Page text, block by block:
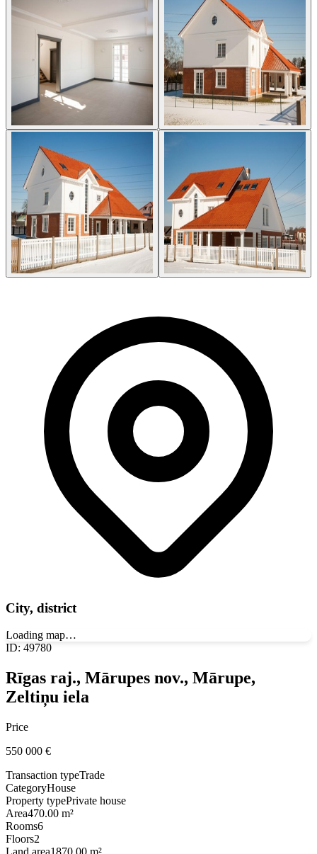
City, district
Loading map…
ID: 49780
Rīgas raj., Mārupes nov., Mārupe,
Zeltiņu iela
Price
550 000 €
Transaction typeTrade
CategoryHouse
Property typePrivate house
Area470.00 m²
Rooms6
Floors2